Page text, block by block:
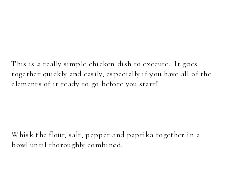
This is a really simple chicken dish to execute. It goes
together quickly and easily, especially if you have all of the
elements of it ready to go before you start!
Whisk the flour, salt, pepper and paprika together in a
bowl until thoroughly combined.